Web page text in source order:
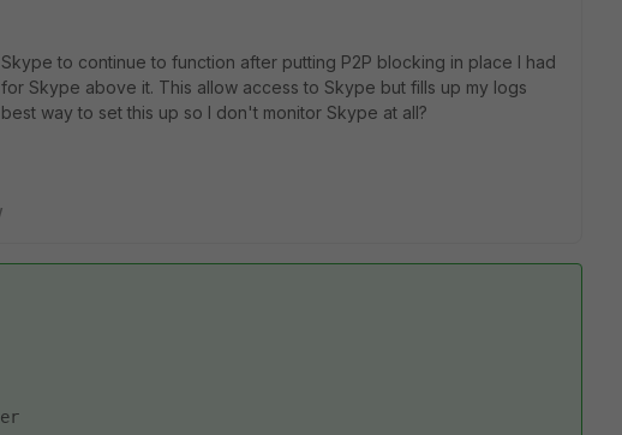
to continue to function after putting P2P blocking in place I had
Skype above it. This allow access to Skype but fills up my logs
way to set this up so I don't monitor Skype at all?